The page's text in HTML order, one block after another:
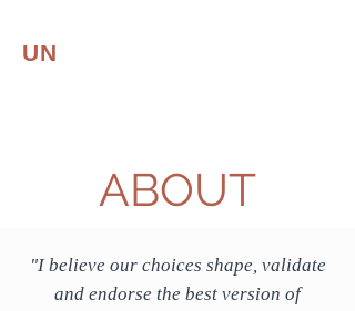
UN
ABOUT
"I believe our choices shape, validate
and endorse the best version of